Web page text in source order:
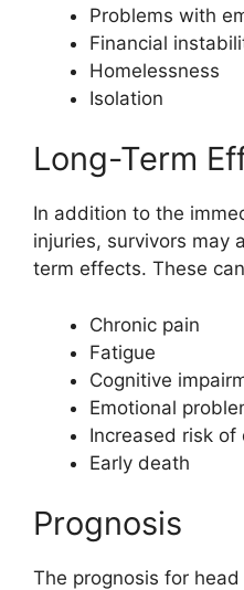
Problems with
Financial
Homelessness
Isolation
Long-Term
In addition to the
injuries, survivors may
term effects. These
Chronic pain
Fatigue
Cognitive
Emotional
Increased risk of
Early death
Prognosis
The prognosis for